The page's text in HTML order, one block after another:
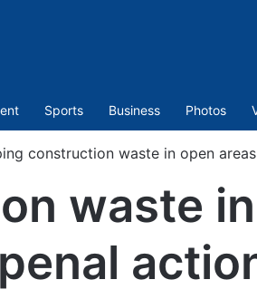
Sports Business Photos
construction waste in open
waste